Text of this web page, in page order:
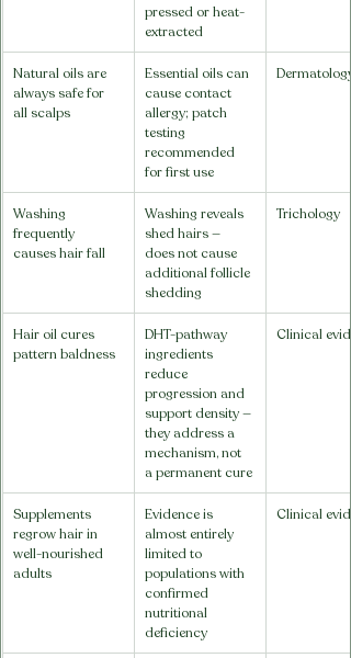
pressed or heat-
extracted
Natural oils are
always safe for
all scalps
Essential oils can
cause contact
allergy; patch
testing
recommended
for first use
Dermatology
Washing
frequently
causes hair fall
Washing reveals
shed hairs —
does not cause
additional follicle
shedding
Trichology
Hair oil cures
pattern baldness
DHT-pathway
ingredients
reduce
progression and
support density —
they address a
mechanism, not
a permanent cure
Clinical
Supplements
regrow hair in
well-nourished
adults
Evidence is
almost entirely
limited to
populations with
confirmed
nutritional
deficiency
Clinical